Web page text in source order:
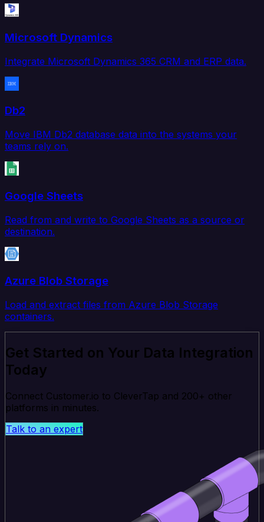
Microsoft Dynamics
Integrate Microsoft Dynamics 365 CRM and ERP data.
Db2
Move IBM Db2 database data into the systems your
teams rely on.
Google Sheets
Read from and write to Google Sheets as a source or
destination.
Azure Blob Storage
Load and extract files from Azure Blob Storage
containers.
Get Started on Your Data Integration
Today
Connect Customer.io to CleverTap and 200+ other
platforms in minutes.
Talk to an expert